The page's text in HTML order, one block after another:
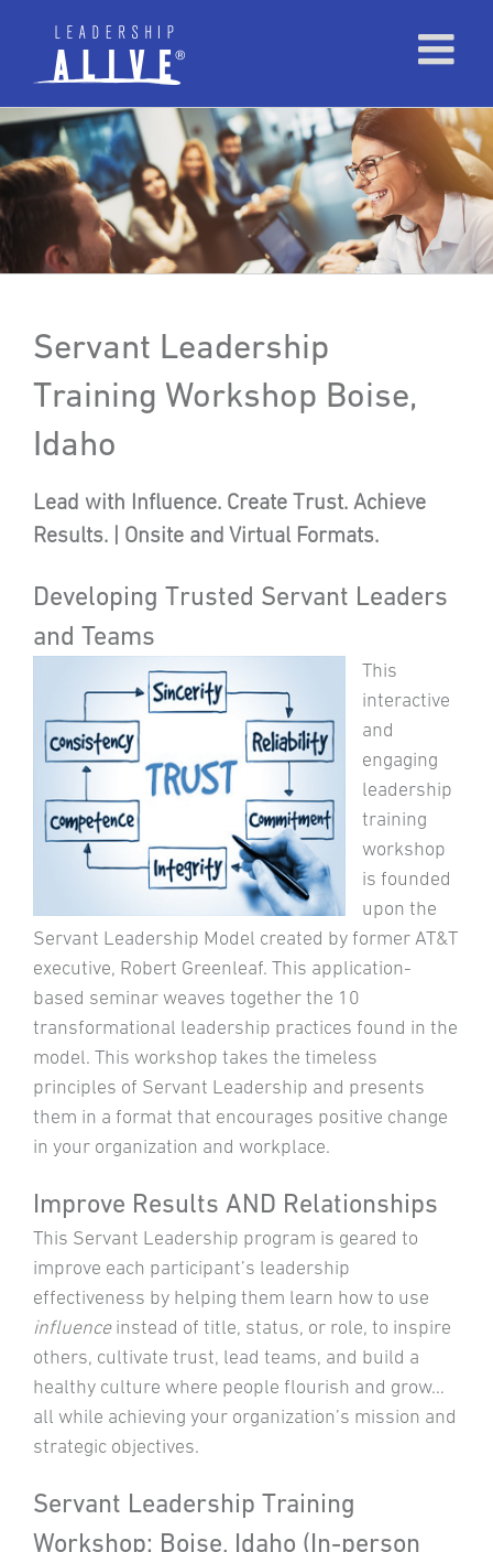
Servant Leadership
Training Workshop Boise,
Idaho
Lead with Influence. Create Trust. Achieve
Results. | Onsite and Virtual Formats.
Developing Trusted Servant Leaders
and Teams
This
interactive
and
engaging
leadership
training
workshop
is founded
upon the
Servant Leadership Model created by former AT&T
executive, Robert Greenleaf. This application-
based seminar weaves together the 10
transformational leadership practices found in the
model. This workshop takes the timeless
principles of Servant Leadership and presents
them in a format that encourages positive change
in your organization and workplace.
Improve Results AND Relationships
This Servant Leadership program is geared to
improve each participant’s leadership
effectiveness by helping them learn how to use
influenceinstead of title, status, or role, to inspire
others, cultivate trust, lead teams, and build a
healthy culture where people flourish and grow…
all while achieving your organization’s mission and
strategic objectives.
Servant Leadership Training
Workshop: Boise, Idaho (In-person